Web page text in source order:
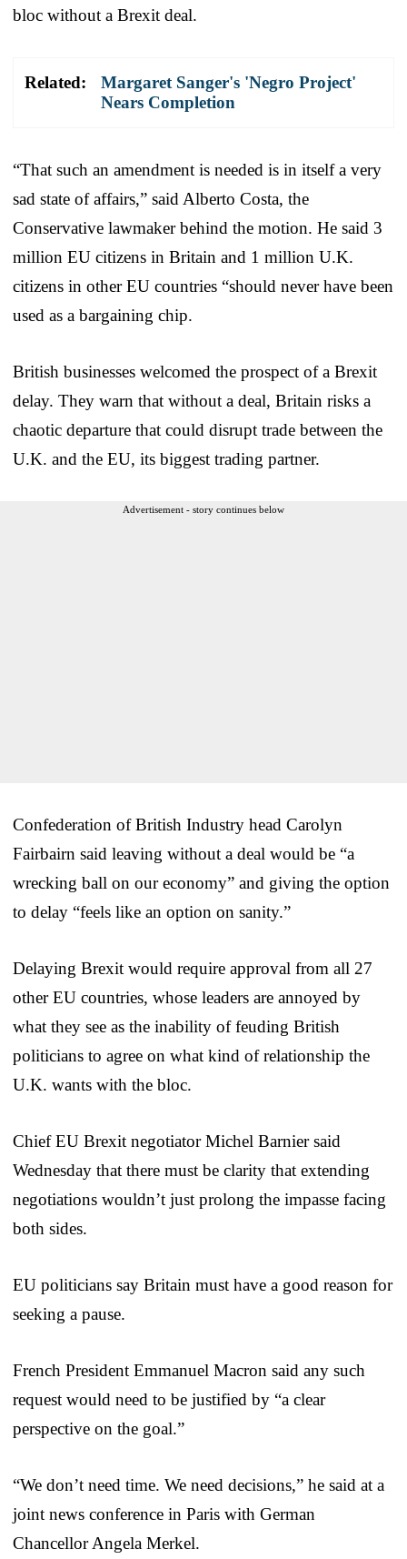
bloc without a Brexit deal.
Related:
Margaret Sanger's 'Negro Project'
Nears Completion
“That such an amendment is needed is in itself a very
sad state of affairs,” said Alberto Costa, the
Conservative lawmaker behind the motion. He said 3
million EU citizens in Britain and 1 million U.K.
citizens in other EU countries “should never have been
used as a bargaining chip.
British businesses welcomed the prospect of a Brexit
delay. They warn that without a deal, Britain risks a
chaotic departure that could disrupt trade between the
U.K. and the EU, its biggest trading partner.
Advertisement - story continues below
Confederation of British Industry head Carolyn
Fairbairn said leaving without a deal would be “a
wrecking ball on our economy” and giving the option
to delay “feels like an option on sanity.”
Delaying Brexit would require approval from all 27
other EU countries, whose leaders are annoyed by
what they see as the inability of feuding British
politicians to agree on what kind of relationship the
U.K. wants with the bloc.
Chief EU Brexit negotiator Michel Barnier said
Wednesday that there must be clarity that extending
negotiations wouldn’t just prolong the impasse facing
both sides.
EU politicians say Britain must have a good reason for
seeking a pause.
French President Emmanuel Macron said any such
request would need to be justified by “a clear
perspective on the goal.”
“We don’t need time. We need decisions,” he said at a
joint news conference in Paris with German
Chancellor Angela Merkel.